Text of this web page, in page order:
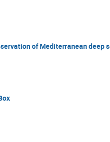
of Mediterranean deep